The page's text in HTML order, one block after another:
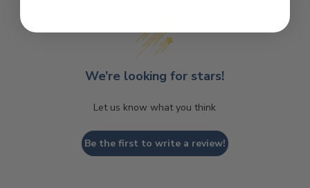
We’re looking for stars!
Let us know what you think
Be the first to write a review!